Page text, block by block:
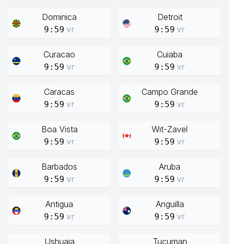
Dominica
9:59 vr
Detroit
9:59 vr
Curacao
9:59 vr
Cuiaba
9:59 vr
Caracas
9:59 vr
Campo Grande
9:59 vr
Boa Vista
9:59 vr
Wit-Zavel
9:59 vr
Barbados
9:59 vr
Aruba
9:59 vr
Antigua
9:59 vr
Anguilla
9:59 vr
Ushuaia Tucuman